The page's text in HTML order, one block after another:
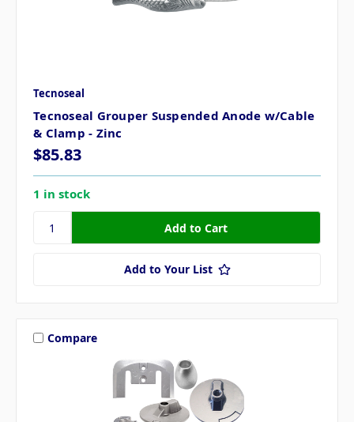
Tecnoseal
Tecnoseal Grouper Suspended Anode w/Cable
& Clamp - Zinc
$85.83
1 in stock
Add to Your List
Compare